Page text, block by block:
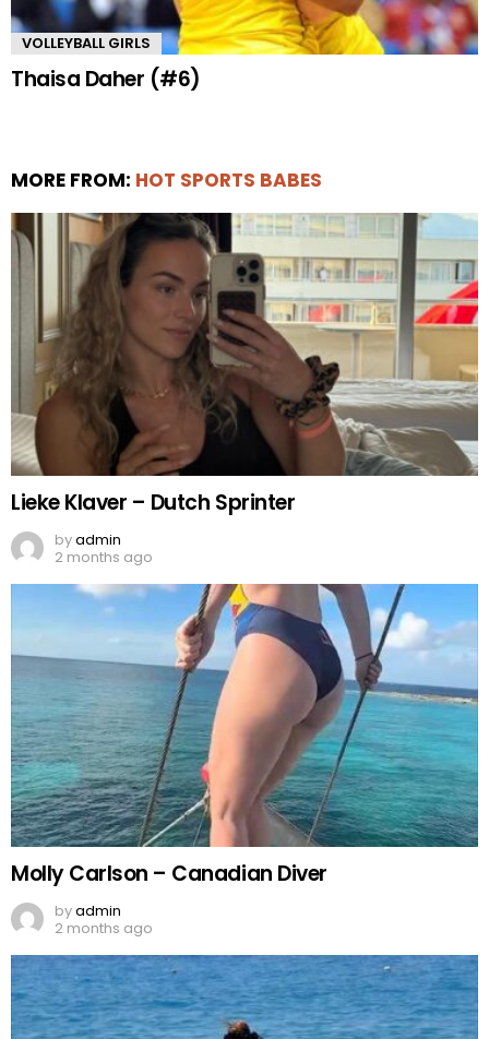
VOLLEYBALL GIRLS
Thaisa Daher (#6)
MORE FROM: HOT SPORTS BABES
Lieke Klaver – Dutch Sprinter
byadmin
2 months ago
Molly Carlson – Canadian Diver
byadmin
2 months ago